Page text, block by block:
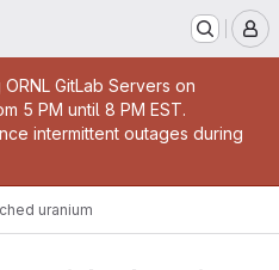
GitLab Servers on
5 PM until 8 PM EST.
intermittent outages during
uranium